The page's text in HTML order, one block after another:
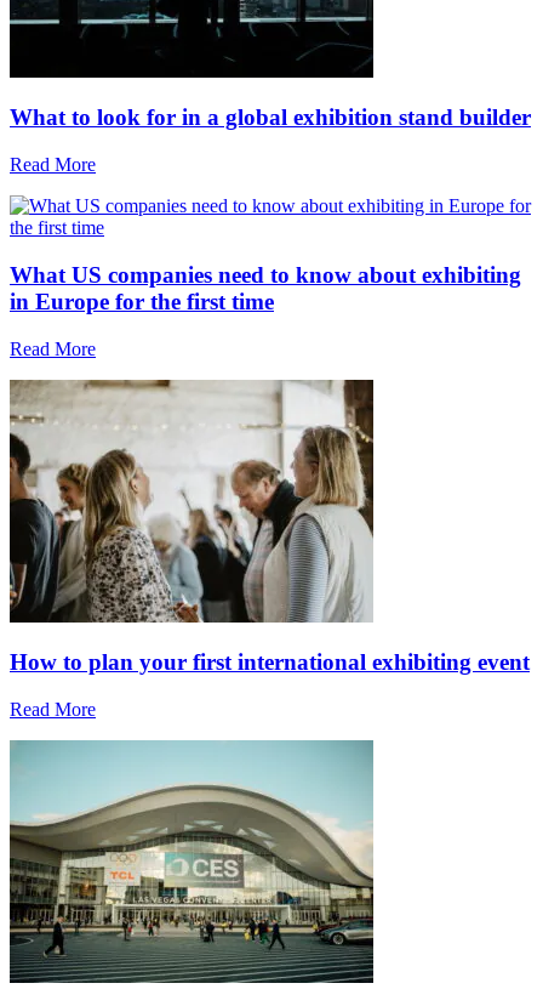
What to look for in a global exhibition stand builder
Read More
What US companies need to know about exhibiting
in Europe for the first time
Read More
How to plan your first international exhibiting event
Read More